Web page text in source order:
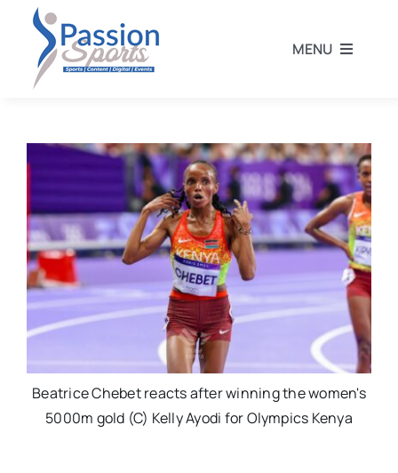
content
MENU
Football
Rugby
Athletics
Other Sports
Stars Abroad
Beatrice Chebet reacts after winning the women's
5000m gold (C) Kelly Ayodi for Olympics Kenya